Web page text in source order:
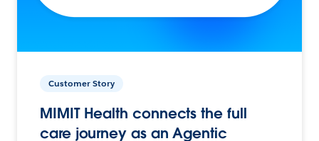
Customer Story
MIMIT Health connects the full
care journey as an Agentic